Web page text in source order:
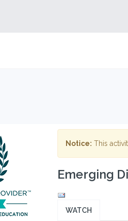
Notice: This
Emerging
WATCH